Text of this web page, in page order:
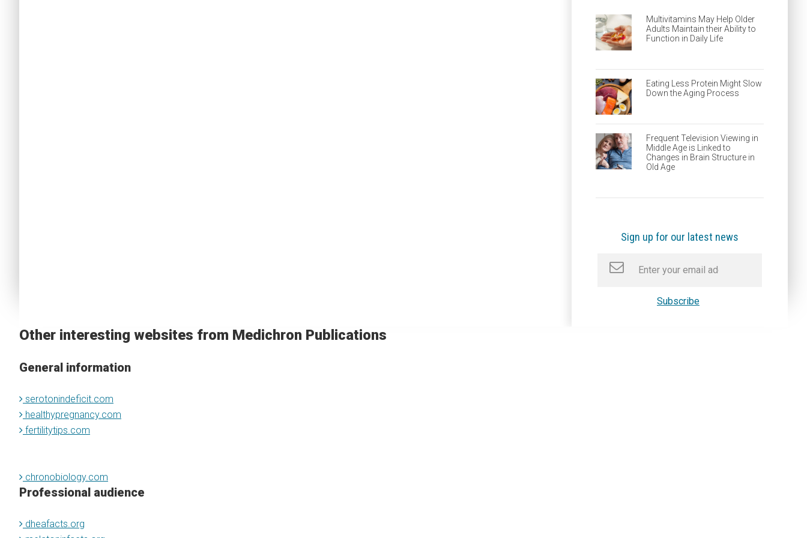
Multivitamins May Help Older
Adults Maintain their Ability to
Function in Daily Life
Eating Less Protein Might Slow
Down the Aging Process
Frequent Television Viewing in
Middle Age is Linked to
Changes in Brain Structure in
Old Age
Sign up for our latest news
Other interesting websites from Medichron Publications
General information
serotonindeficit.com
healthypregnancy.com
fertilitytips.com
chronobiology.com
Professional audience
dheafacts.org